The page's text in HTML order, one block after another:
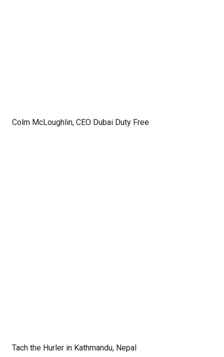
Colm McLoughlin, CEO Dubai Duty Free
Tach the Hurler in Kathmandu, Nepal